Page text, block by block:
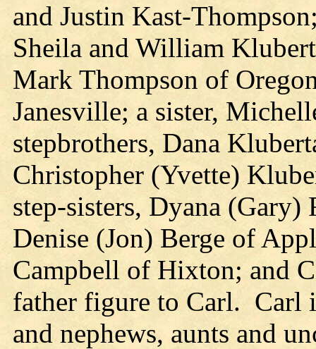
and Justin Kast-
Sheila and William
Mark Thompson of
Janesville; a sister,
stepbrothers, Dana
Christopher (Yvette)
step-sisters, Dyana
Denise (Jon) Berge of
Campbell of Hixton; and
father figure to Carl. Carl
and nephews, aunts and